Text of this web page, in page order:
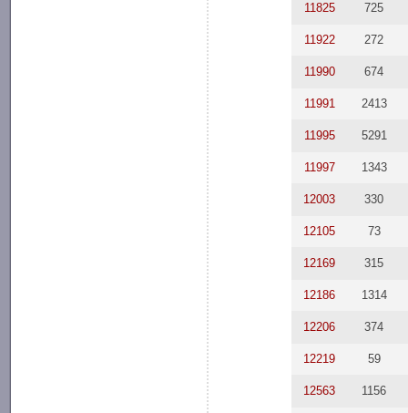
11825 725
11922 272
11990 674
11991 2413
11995 5291
11997 1343
12003 330
12105 73
12169 315
12186 1314
12206 374
12219 59
12563 1156